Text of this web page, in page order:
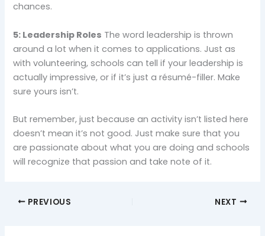
chances.
5: Leadership Roles The word leadership is thrown
around a lot when it comes to applications. Just as
with volunteering, schools can tell if your leadership is
actually impressive, or if it’s just a résumé-filler. Make
sure yours isn’t.
But remember, just because an activity isn’t listed here
doesn’t mean it’s not good. Just make sure that you
are passionate about what you are doing and schools
will recognize that passion and take note of it.
PREVIOUS NEXT